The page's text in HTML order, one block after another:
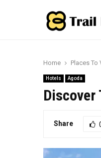
Home Places To
Hotels Agoda
Discover
Share